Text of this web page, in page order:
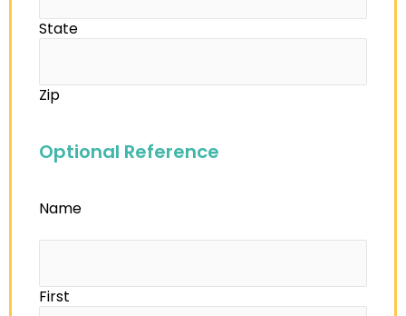
State
Zip
Optional Reference
Name
First